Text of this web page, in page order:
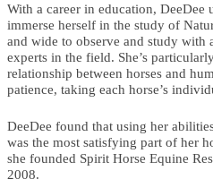
With a career in education, DeeDee
immerse herself in the study of
and wide to observe and study with
experts in the field. She’s
relationship between horses and
patience, taking each horse’s
DeeDee found that using her
was the most satisfying part of her
she founded Spirit Horse Equine
2008.